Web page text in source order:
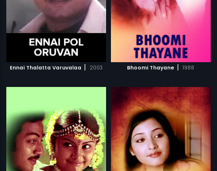
Ennai Thalatta Varuvalaa | 2003 Bhoomi Thayane | 1988